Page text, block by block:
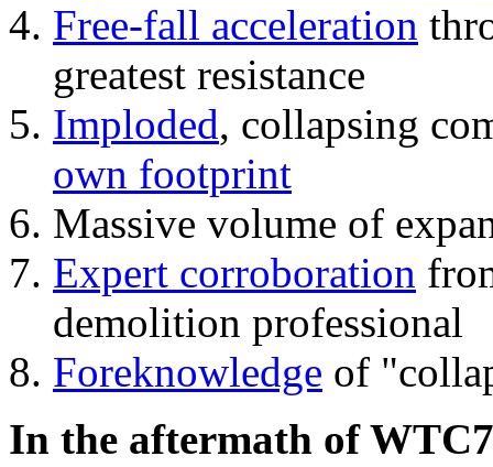
Free-fall acceleration
greatest resistance
Imploded, collapsing
own footprint
Massive volume of
Expert corroboration
demolition professional
Foreknowledge of
In the aftermath of